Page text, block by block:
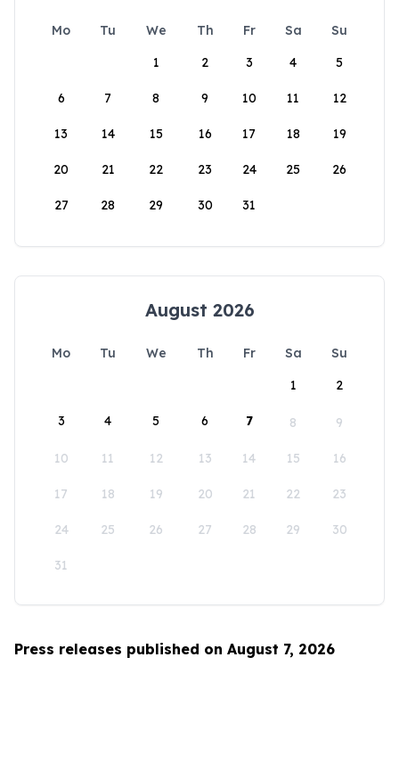
Mo Tu We Th Fr Sa
Su
1
2 3 4 5
6 7 8 9 10 11 12
13 14 15 16 17 18 19
20 21 22 23 24 25 26
27 28 29 30 31
August 2026
Mo Tu We Th Fr Sa
Su
1
2
3 4 5 6 7 8 9
10 11 12 13 14 15 16
17 18 19 20 21 22 23
24 25 26 27 28 29 30
31
Press releases published on August 7, 2026